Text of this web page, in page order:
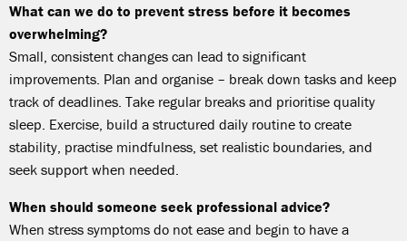
What can we do to prevent stress before it becomes
overwhelming?
Small, consistent changes can lead to significant
improvements. Plan and organise – break down tasks and keep
track of deadlines. Take regular breaks and prioritise quality
sleep. Exercise, build a structured daily routine to create
stability, practise mindfulness, set realistic boundaries, and
seek support when needed.
When should someone seek professional advice?
When stress symptoms do not ease and begin to have a